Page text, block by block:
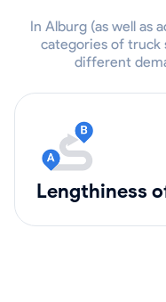
In Alburg (as well as
categories of truck
different
lengthiness